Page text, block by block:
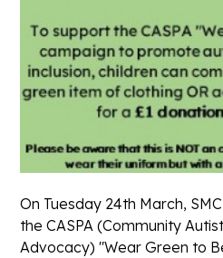
On Tuesday 24th March,
the CASPA (Community
Advocacy) "Wear Green to